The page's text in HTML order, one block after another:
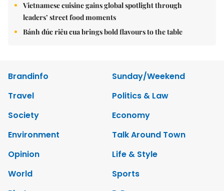
Vietnamese cuisine gains global spotlight through
leaders’ street food moments
Bánh đúc riêu cua brings bold flavours to the table
Brandinfo
Sunday/Weekend
Travel
Politics & Law
Society
Economy
Environment
Talk Around Town
Opinion
Life & Style
World
Sports